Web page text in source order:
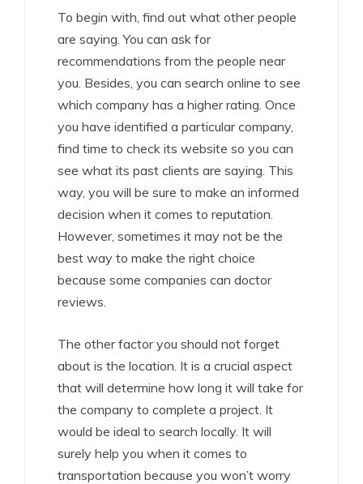
To begin with, find out what other people
are saying. You can ask for
recommendations from the people near
you. Besides, you can search online to see
which company has a higher rating. Once
you have identified a particular company,
find time to check its website so you can
see what its past clients are saying. This
way, you will be sure to make an informed
decision when it comes to reputation.
However, sometimes it may not be the
best way to make the right choice
because some companies can doctor
reviews.
The other factor you should not forget
about is the location. It is a crucial aspect
that will determine how long it will take for
the company to complete a project. It
would be ideal to search locally. It will
surely help you when it comes to
transportation because you won’t worry